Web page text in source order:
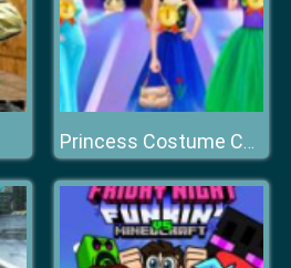
Princess Costume Competition